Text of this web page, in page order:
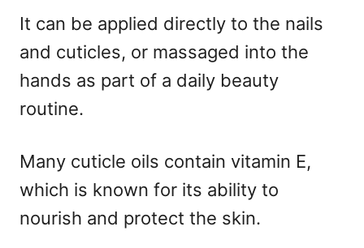
It can be applied directly to the nails
and cuticles, or massaged into the
hands as part of a daily beauty
routine.
Many cuticle oils contain vitamin E,
which is known for its ability to
nourish and protect the skin.